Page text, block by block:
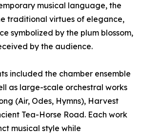
musical language, the
traditional virtues of elegance,
symbolized by the plum blossom,
by the audience.
included the chamber ensemble
as large-scale orchestral works
(Air, Odes, Hymns), Harvest
Tea-Horse Road. Each work
musical style while